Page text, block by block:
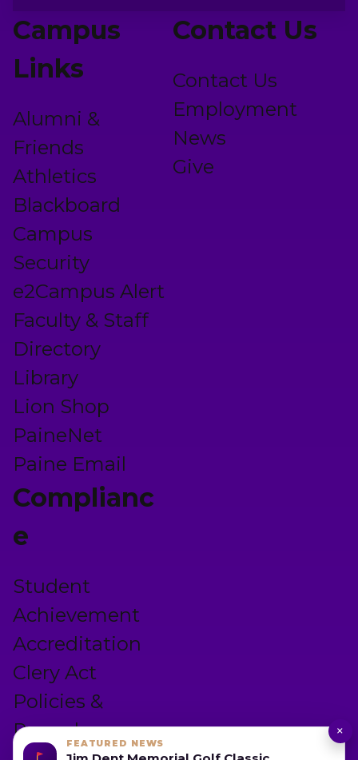
Campus
Links
Alumni &
Friends
Athletics
Blackboard
Campus
Security
e2Campus Alert
Faculty & Staff
Directory
Library
Lion Shop
PaineNet
Paine Email
Contact Us
Contact Us
Employment
News
Give
Complianc
e
Student
Achievement
Accreditation
Clery Act
Policies &
Procedures
×
FEATURED NEWS